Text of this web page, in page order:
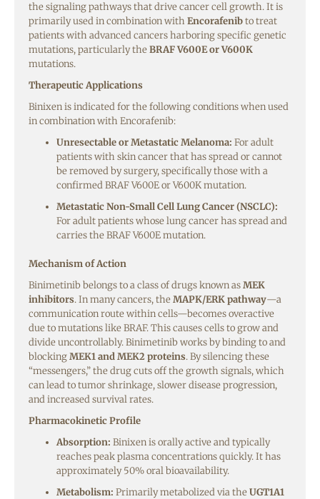
the signaling pathways that drive cancer cell growth. It is
primarily used in combination with Encorafenibto treat
patients with advanced cancers harboring specific genetic
mutations, particularly theBRAF V600E or V600K
mutations.
Therapeutic Applications
Binixen is indicated for the following conditions when used
in combination with Encorafenib:
Unresectable or Metastatic Melanoma: For adult
patients with skin cancer that has spread or cannot
be removed by surgery, specifically those with a
confirmed BRAF V600E or V600K mutation.
Metastatic Non-Small Cell Lung Cancer (NSCLC):
For adult patients whose lung cancer has spread and
carries the BRAF V600E mutation.
Mechanism of Action
Binimetinib belongs to a class of drugs known asMEK
inhibitors. In many cancers, theMAPK/ERK pathway—a
communication route within cells—becomes overactive
due to mutations like BRAF. This causes cells to grow and
divide uncontrollably. Binimetinib works by binding to and
blockingMEK1 and MEK2 proteins. By silencing these
“messengers,” the drug cuts off the growth signals, which
can lead to tumor shrinkage, slower disease progression,
and increased survival rates.
Pharmacokinetic Profile
Absorption: Binixen is orally active and typically
reaches peak plasma concentrations quickly. It has
approximately 50% oral bioavailability.
Metabolism: Primarily metabolized via theUGT1A1